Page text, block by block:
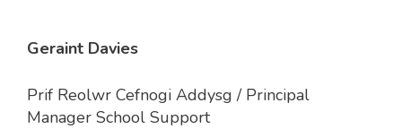
Geraint Davies
Prif Reolwr Cefnogi Addysg / Principal
Manager School Support